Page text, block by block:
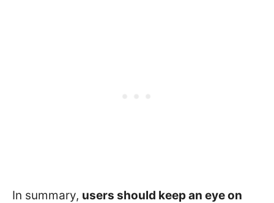
In summary, users should keep an eye on